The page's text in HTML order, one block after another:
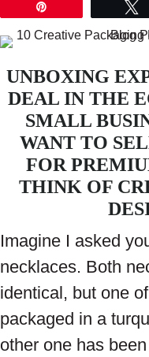
UNBOXING
DEAL IN THE
SMALL
WANT TO
FOR
THINK OF
Imagine I asked
necklaces. Both
identical, but one
packaged in a
other one has